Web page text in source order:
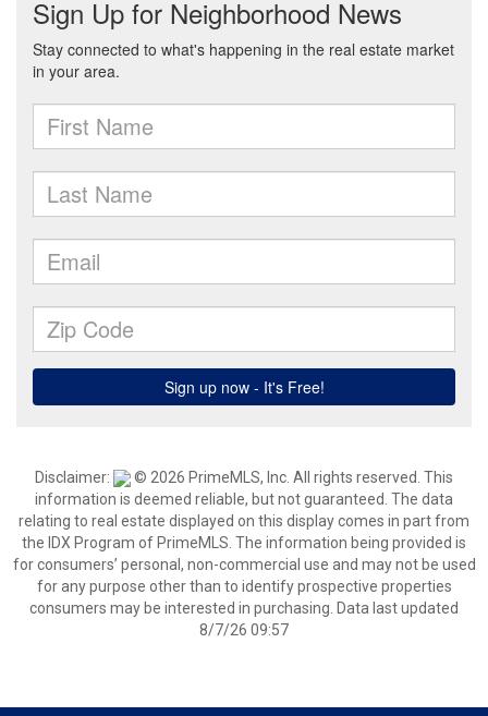
Disclaimer:
© 2026 PrimeMLS, Inc. All rights reserved. This
information is deemed reliable, but not guaranteed. The data
relating to real estate displayed on this display comes in part from
the IDX Program of PrimeMLS. The information being provided is
for consumers’ personal, non-commercial use and may not be used
for any purpose other than to identify prospective properties
consumers may be interested in purchasing. Data last updated
8/7/26 09:57